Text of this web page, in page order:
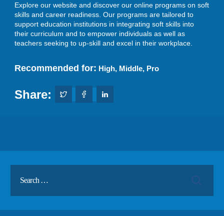
Explore our website and discover our online programs on soft
skills and career readiness. Our programs are tailored to
support education institutions in integrating soft skills into
their curriculum and to empower individuals as well as
teachers seeking to up-skill and excel in their workplace.
Recommended for: High, Middle, Pro
Share: